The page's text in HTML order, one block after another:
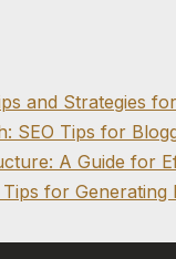
and Strategies
SEO Tips for
A Guide for
for Generating